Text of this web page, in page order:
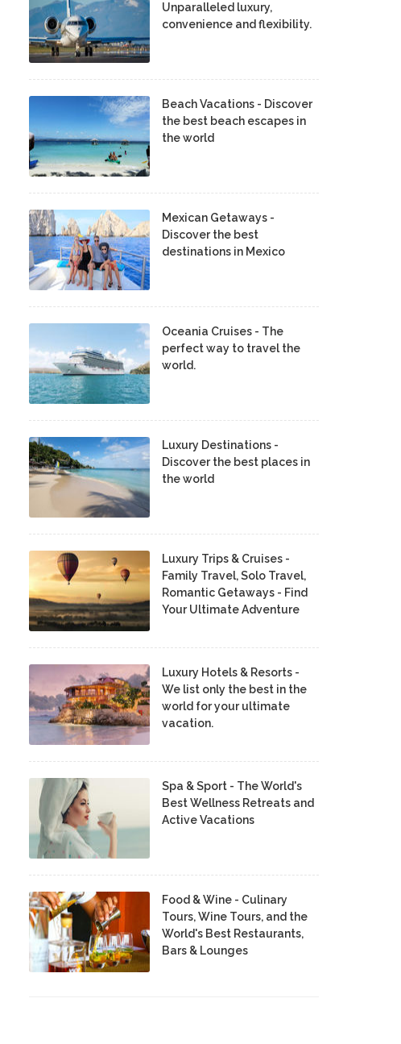
Unparalleled luxury,
convenience and flexibility.
Beach Vacations - Discover
the best beach escapes in
the world
Mexican Getaways -
Discover the best
destinations in Mexico
Oceania Cruises - The
perfect way to travel the
world.
Luxury Destinations -
Discover the best places in
the world
Luxury Trips & Cruises -
Family Travel, Solo Travel,
Romantic Getaways - Find
Your Ultimate Adventure
Luxury Hotels & Resorts -
We list only the best in the
world for your ultimate
vacation.
Spa & Sport - The World's
Best Wellness Retreats and
Active Vacations
Food & Wine - Culinary
Tours, Wine Tours, and the
World's Best Restaurants,
Bars & Lounges